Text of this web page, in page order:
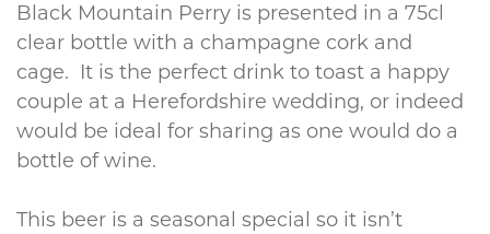
Black Mountain Perry is presented in a 75cl
clear bottle with a champagne cork and
cage. It is the perfect drink to toast a happy
couple at a Herefordshire wedding, or indeed
would be ideal for sharing as one would do a
bottle of wine.
This beer is a seasonal special so it isn’t